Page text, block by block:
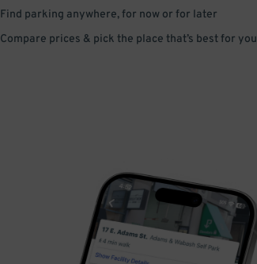
Find parking anywhere, for now or for later
Compare prices & pick the place that’s best for you